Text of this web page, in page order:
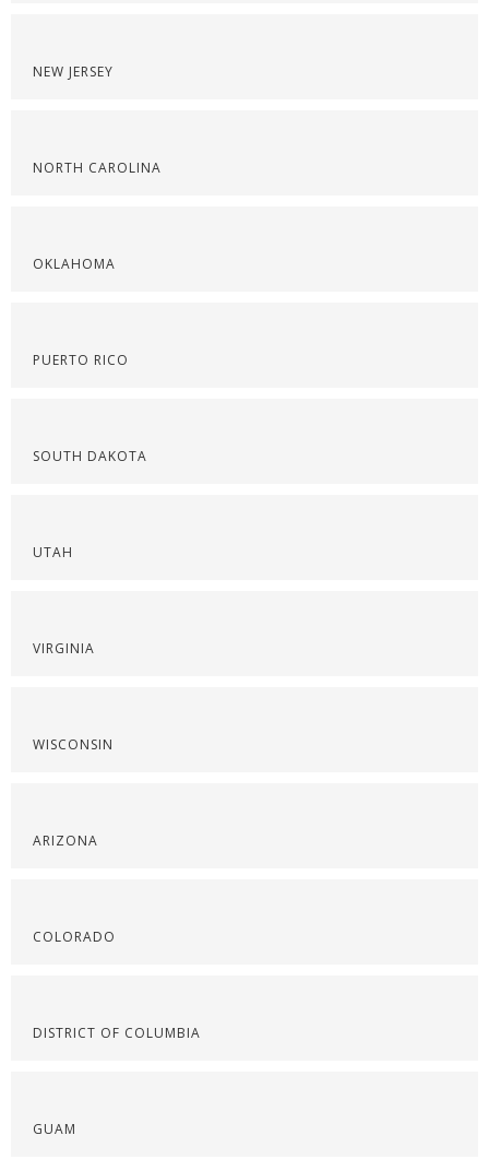
NEW JERSEY
NORTH CAROLINA
OKLAHOMA
PUERTO RICO
SOUTH DAKOTA
UTAH
VIRGINIA
WISCONSIN
ARIZONA
COLORADO
DISTRICT OF COLUMBIA
GUAM